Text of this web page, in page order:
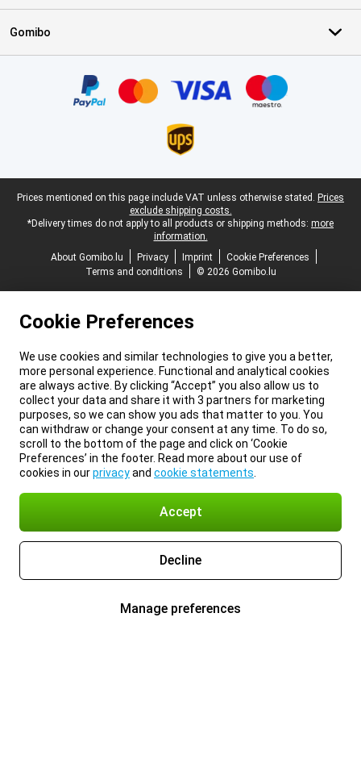
Gomibo
Legal footer
Prices mentioned on this page include VAT unless otherwise stated. Prices
exclude shipping costs.
*Delivery times do not apply to all products or shipping methods: more
information.
About Gomibo.lu
Privacy Imprint
Cookie Preferences
Terms and conditions
© 2026 Gomibo.lu
Cookie Preferences
We use cookies and similar technologies to give you a better,
more personal experience. Functional and analytical cookies
are always active. By clicking “Accept” you also allow us to
collect your data and share it with 3 partners for marketing
purposes, so we can show you ads that matter to you. You
can withdraw or change your consent at any time. To do so,
scroll to the bottom of the page and click on ‘Cookie
Preferences’ in the footer. Read more about our use of
cookies in ourprivacyand cookie statements
Accept
Decline
Manage preferences